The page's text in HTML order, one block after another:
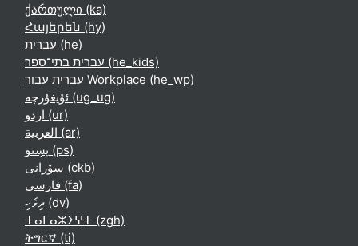
ქართული ‎(ka)‎
Հայերեն ‎(hy)‎
עברית ‎(he)‎
עברית בתי־ספר ‎(he_kids)‎
עברית עבור Workplace ‎(he_wp)‎
ئۇيغۇرچە ‎(ug_ug)‎
اردو ‎(ur)‎
العربية ‎(ar)‎
پښتو ‎(ps)‎
سۆرانی ‎(ckb)‎
فارسی ‎(fa)‎
ދިވެހި ‎(dv)‎
ⵜⴰⵎⴰⵣⵉⵖⵜ ‎(zgh)‎
ትግርኛ ‎(ti)‎